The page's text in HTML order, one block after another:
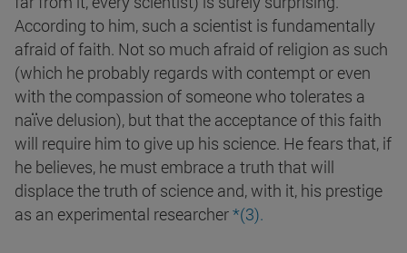
According to him, such a scientist is fundamentally
afraid of faith. Not so much afraid of religion as such
(which he probably regards with contempt or even
with the compassion of someone who tolerates a
naïve delusion), but that the acceptance of this faith
will require him to give up his science. He fears that, if
he believes, he must embrace a truth that will
displace the truth of science and, with it, his prestige
as an experimental researcher*(3).